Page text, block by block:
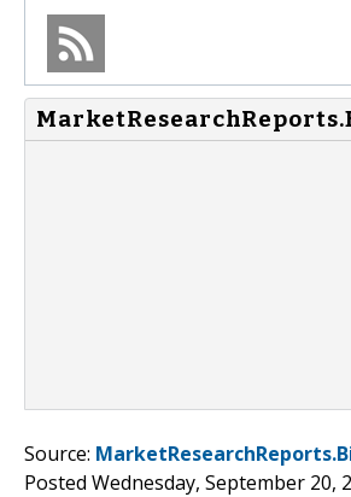
Source:
Posted Wednesday, September 20,